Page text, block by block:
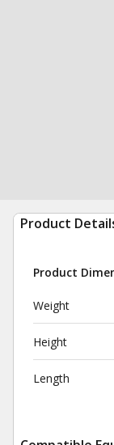
Product
Product
Weight
Height
Length